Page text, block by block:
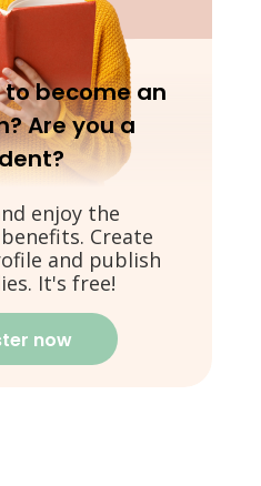
to become an
Are you a
enjoy the
Create
and publish
It's free!
now